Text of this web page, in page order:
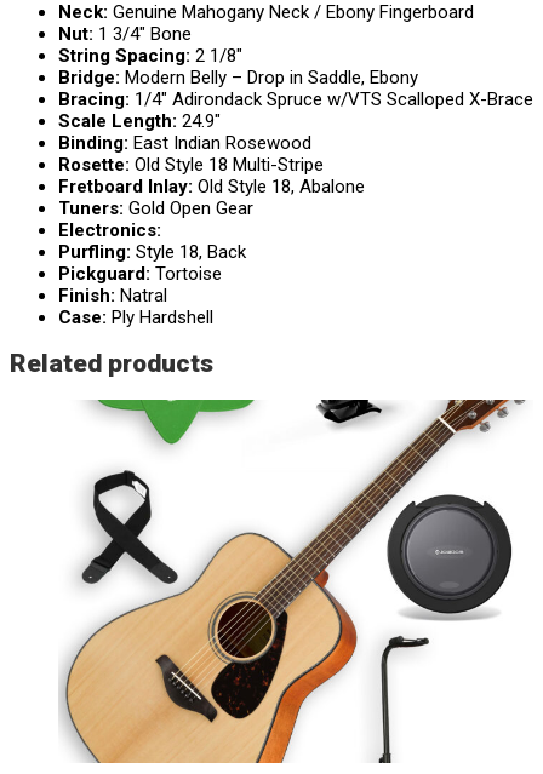
Neck: Genuine Mahogany Neck / Ebony Fingerboard
Nut: 1 3/4″ Bone
String Spacing: 2 1/8″
Bridge: Modern Belly – Drop in Saddle, Ebony
Bracing: 1/4″ Adirondack Spruce w/VTS Scalloped X-Brace
Scale Length: 24.9″
Binding: East Indian Rosewood
Rosette: Old Style 18 Multi-Stripe
Fretboard Inlay: Old Style 18, Abalone
Tuners: Gold Open Gear
Electronics:
Purfling: Style 18, Back
Pickguard: Tortoise
Finish: Natral
Case: Ply Hardshell
Related products